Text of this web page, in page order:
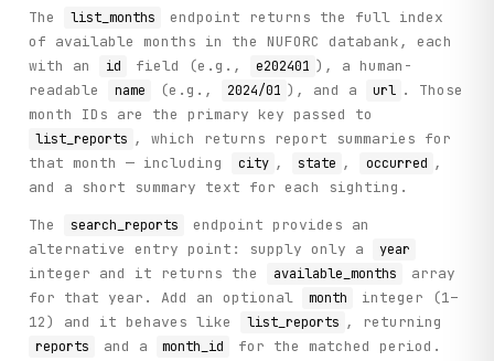
The list_months
endpoint returns the full index
of available months in the NUFORC databank, each
with an
id field (e.g., e202401 ), a human-
readable
name (e.g., 2024/01 ), and a url . Those
month IDs are the primary key passed to
list_reports , which returns report summaries for
that month — including
city , state , occurred ,
and a short summary text for each sighting.
The search_reports
endpoint provides an
alternative entry point: supply only a
year
integer and it returns the available_months
array
for that year. Add an optional
month
integer (1–
12) and it behaves like
list_reports , returning
reports and a month_id for the matched period.